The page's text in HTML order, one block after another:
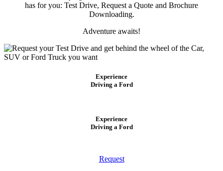
has for you: Test Drive, Request a Quote and Brochure
Downloading.
Adventure awaits!
Experience
Driving a Ford
Experience
Driving a Ford
Request